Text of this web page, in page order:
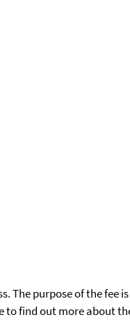
The purpose of the fee
find out more about